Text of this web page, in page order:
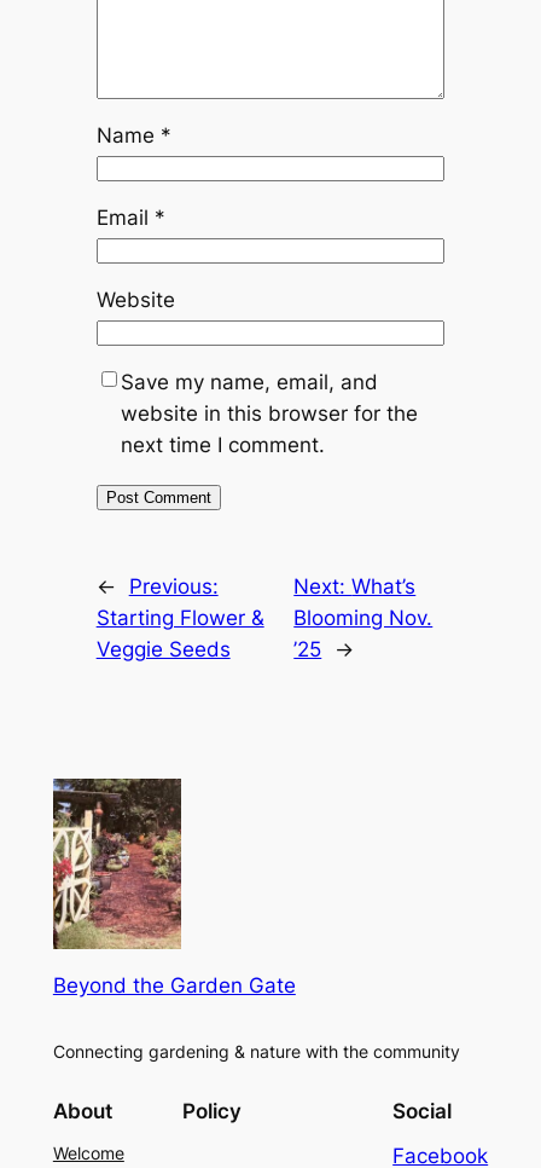
Name *
Email *
Website
Save my name, email, and
website in this browser for the
next time I comment.
←
Previous:
Starting Flower &
Veggie Seeds
Next:What’s
Blooming Nov.
’25
→
Beyond the Garden Gate
Connecting gardening & nature with the community
About
Welcome
Policy
Social
Facebook